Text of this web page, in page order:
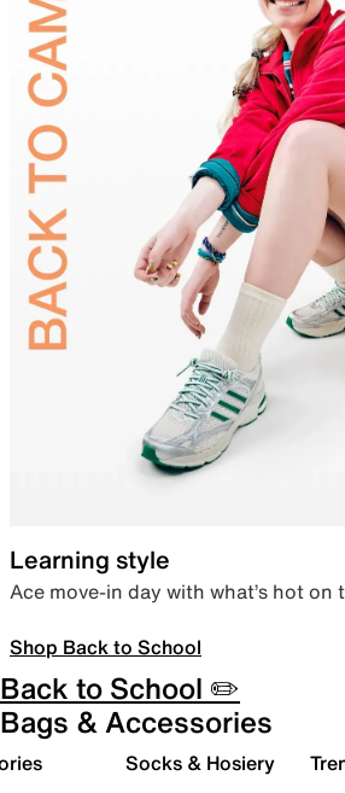
Learning style
Ace move-in day with what’s hot on
Shop Back to School
Back to School ✏️
Bags & Accessories
Socks & Hosiery